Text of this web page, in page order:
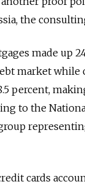
the
made up
market while
percent,
to the
cards